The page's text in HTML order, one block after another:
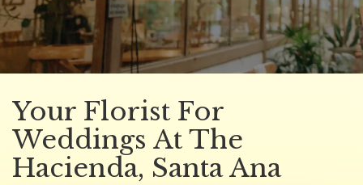
Your Florist For
Weddings At The
Hacienda, Santa Ana